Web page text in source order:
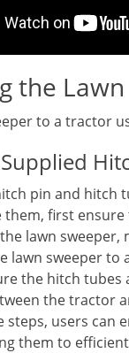
the
to a tractor
pin and hitch
first
lawn sweeper,
lawn sweeper
the hitch tubes
the tractor
steps, users can
them to